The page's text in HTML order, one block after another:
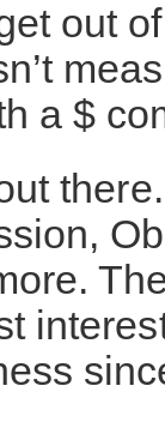
out
a $